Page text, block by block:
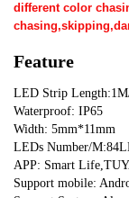
different color
Feature
LED Strip
Waterproof: IP65
Width: 5mm*11mm
LEDs Number/
APP: Smart
Support mobile: